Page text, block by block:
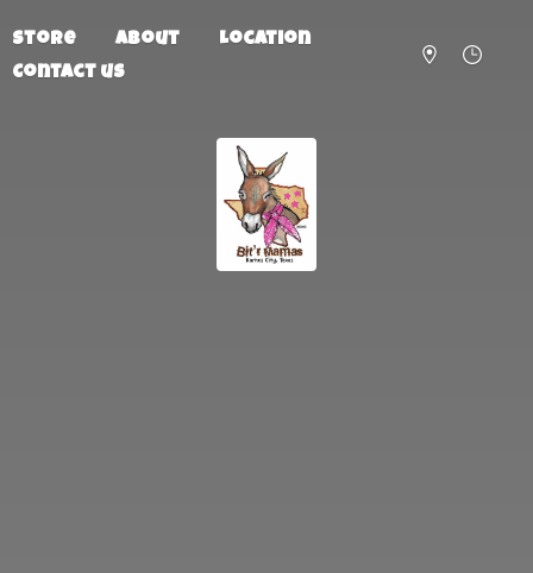
Store About
Location
Contact us